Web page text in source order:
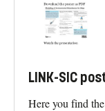
LINK-SIC
Here you find